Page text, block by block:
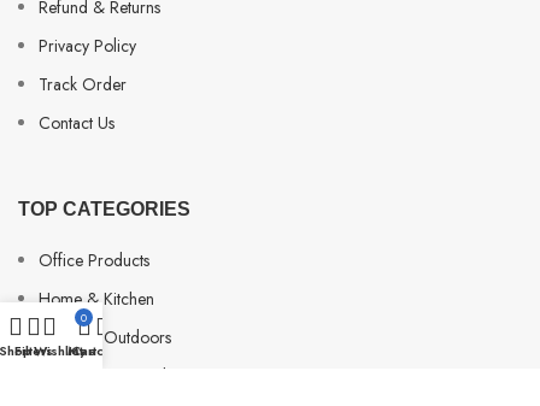
Refund & Returns
Privacy Policy
Track Order
Contact Us
TOP CATEGORIES
Office Products
Home & Kitchen
Sports & Outdoors
Beauty & Personal Care
ShopFiltersWishlist
0
Cart
My account